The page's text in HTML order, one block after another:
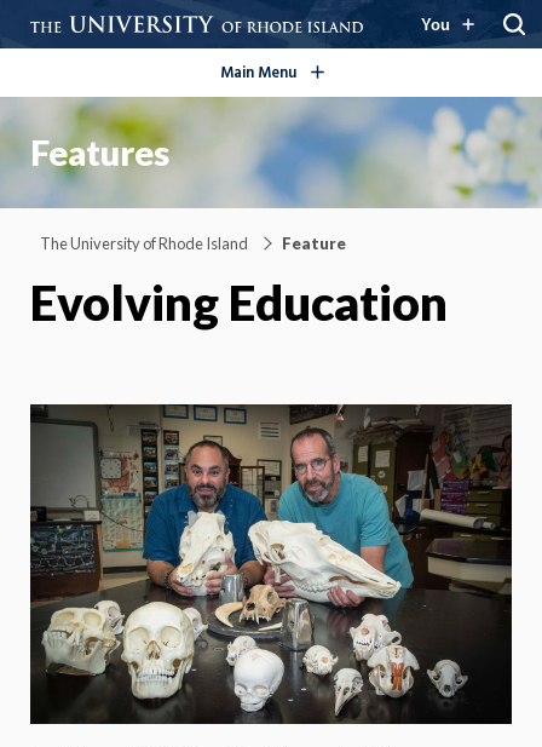
You
Main Menu open/close
Features
The University of Rhode Island Feature
Evolving Education